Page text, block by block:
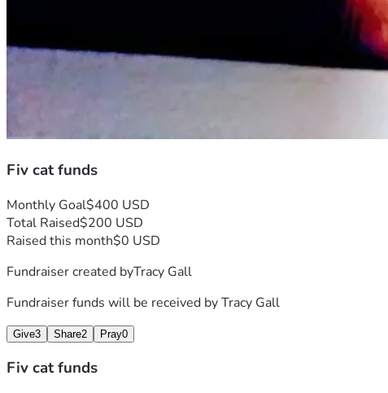
Fiv cat funds
Monthly Goal$400 USD
Total Raised$200 USD
Raised this month$0 USD
Fundraiser created byTracy Gall
Fundraiser funds will be received byTracy Gall
Give3 Share2 Pray0
Fiv cat funds